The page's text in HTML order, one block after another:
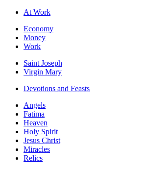
At Work
Economy
Money
Work
Saint Joseph
Virgin Mary
Devotions and Feasts
Angels
Fatima
Heaven
Holy Spirit
Jesus Christ
Miracles
Relics